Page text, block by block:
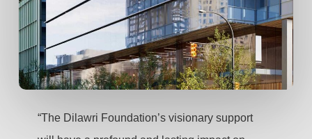
“The Dilawri Foundation’s visionary support